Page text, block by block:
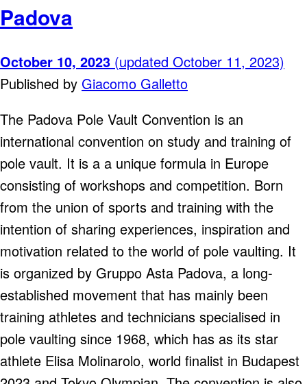
Padova
October 10, 2023 (updated October 11, 2023)
Published by Giacomo Galletto
The Padova Pole Vault Convention is an
international convention on study and training of
pole vault. It is a a unique formula in Europe
consisting of workshops and competition. Born
from the union of sports and training with the
intention of sharing experiences, inspiration and
motivation related to the world of pole vaulting. It
is organized by Gruppo Asta Padova, a long-
established movement that has mainly been
training athletes and technicians specialised in
pole vaulting since 1968, which has as its star
athlete Elisa Molinarolo, world finalist in Budapest